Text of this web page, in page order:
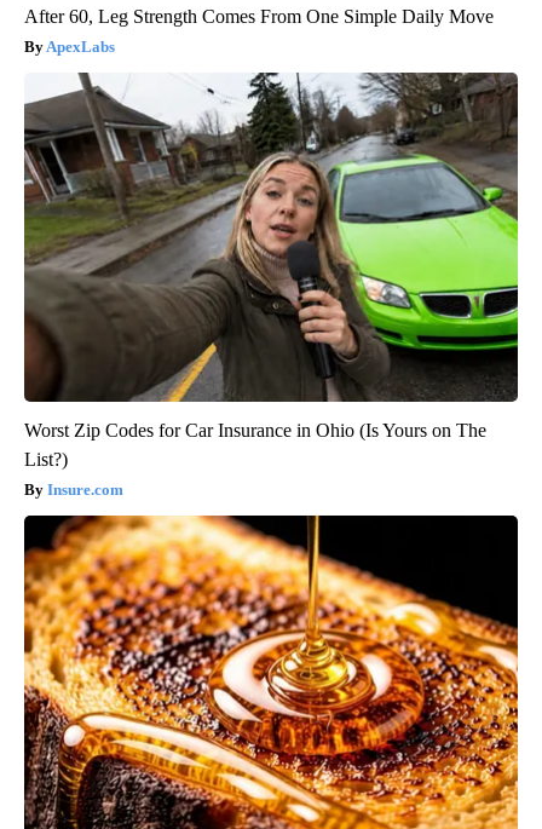
After 60, Leg Strength Comes From One Simple Daily Move
ApexLabs
Worst Zip Codes for Car Insurance in Ohio (Is Yours on The
List?)
Insure.com